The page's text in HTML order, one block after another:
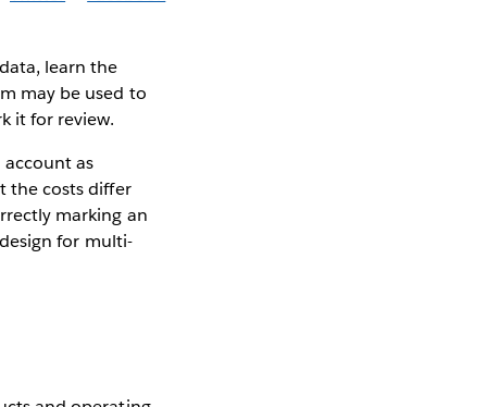
learn the
may be used to
it for review.
as
the costs differ
marking an
for multi-